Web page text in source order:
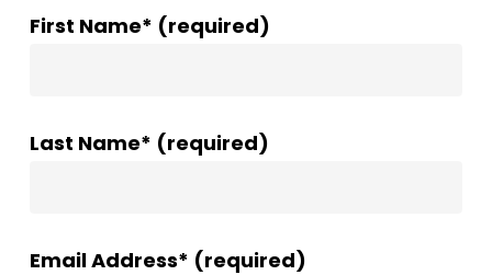
First Name* (required)
Last Name* (required)
Email Address* (required)